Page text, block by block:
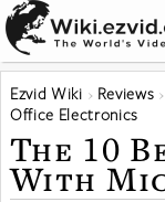
Ezvid Wiki
Reviews
Office Electronics
The 10
With